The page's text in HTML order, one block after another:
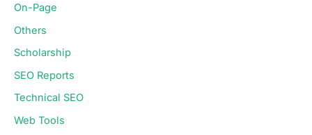
On-Page
Others
Scholarship
SEO Reports
Technical SEO
Web Tools